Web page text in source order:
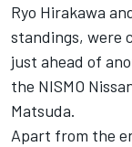
Ryo Hirakawa
standings, were
just ahead of
the NISMO
Matsuda.
Apart from the